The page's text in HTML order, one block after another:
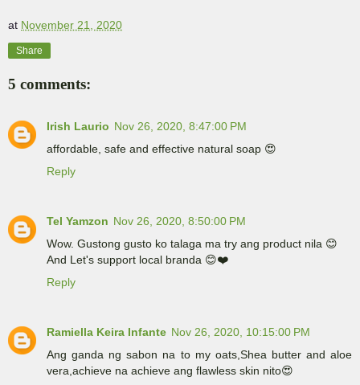
at November 21, 2020
Share
5 comments:
Irish Laurio Nov 26, 2020, 8:47:00 PM
affordable, safe and effective natural soap 😍
Reply
Tel Yamzon Nov 26, 2020, 8:50:00 PM
Wow. Gustong gusto ko talaga ma try ang product nila 😊
And Let's support local branda 😊❤️
Reply
Ramiella Keira Infante Nov 26, 2020, 10:15:00 PM
Ang ganda ng sabon na to my oats,Shea butter and aloe
vera,achieve na achieve ang flawless skin nito😍